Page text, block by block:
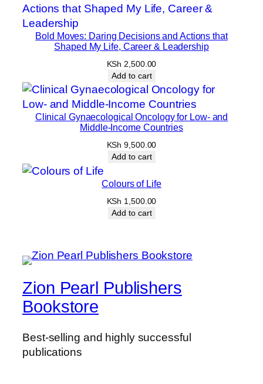
Bold Moves: Daring Decisions and Actions that
Shaped My Life, Career & Leadership
KSh 2,500.00
Add to cart
Clinical Gynaecological Oncology for Low- and
Middle-Income Countries
KSh 9,500.00
Add to cart
Colours of Life
KSh 1,500.00
Add to cart
Zion Pearl Publishers
Bookstore
Best-selling and highly successful
publications